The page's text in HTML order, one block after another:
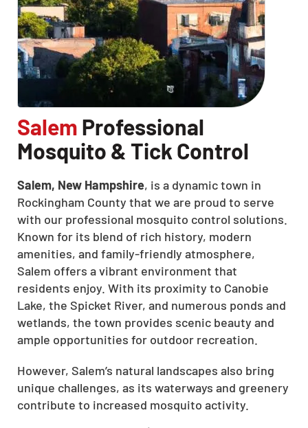
Salem Professional
Mosquito & Tick Control
Salem, New Hampshire, is a dynamic town in
Rockingham County that we are proud to serve
with our professional mosquito control solutions.
Known for its blend of rich history, modern
amenities, and family-friendly atmosphere,
Salem offers a vibrant environment that
residents enjoy. With its proximity to Canobie
Lake, the Spicket River, and numerous ponds and
wetlands, the town provides scenic beauty and
ample opportunities for outdoor recreation.
However, Salem’s natural landscapes also bring
unique challenges, as its waterways and greenery
contribute to increased mosquito activity.